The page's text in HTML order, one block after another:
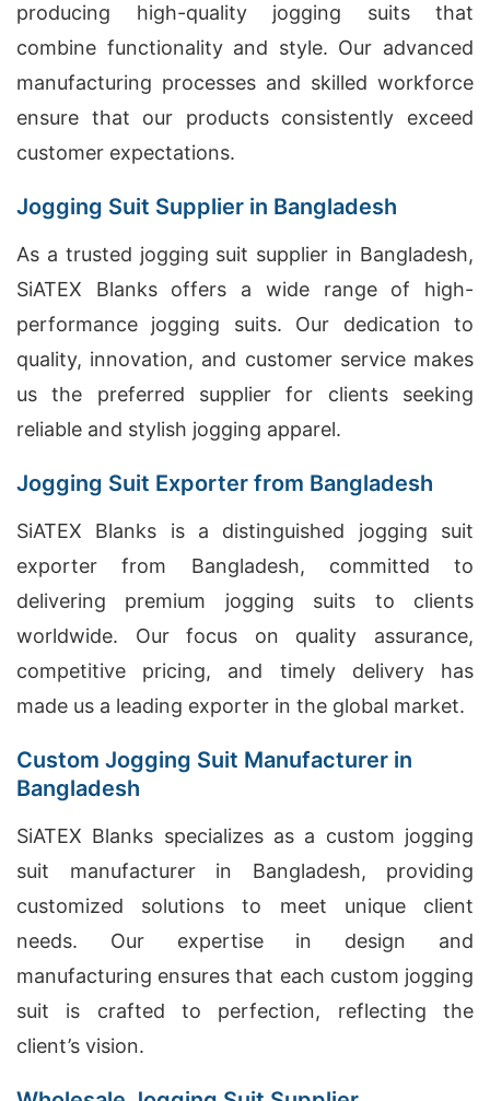
producing high-quality jogging suits that
combine functionality and style. Our advanced
manufacturing processes and skilled workforce
ensure that our products consistently exceed
customer expectations.
Jogging Suit Supplier in Bangladesh
As a trusted jogging suit supplier in Bangladesh,
SiATEX Blanks offers a wide range of high-
performance jogging suits. Our dedication to
quality, innovation, and customer service makes
us the preferred supplier for clients seeking
reliable and stylish jogging apparel.
Jogging Suit Exporter from Bangladesh
SiATEX Blanks is a distinguished jogging suit
exporter from Bangladesh, committed to
delivering premium jogging suits to clients
worldwide. Our focus on quality assurance,
competitive pricing, and timely delivery has
made us a leading exporter in the global market.
Custom Jogging Suit Manufacturer in
Bangladesh
SiATEX Blanks specializes as a custom jogging
suit manufacturer in Bangladesh, providing
customized solutions to meet unique client
needs. Our expertise in design and
manufacturing ensures that each custom jogging
suit is crafted to perfection, reflecting the
client’s vision.